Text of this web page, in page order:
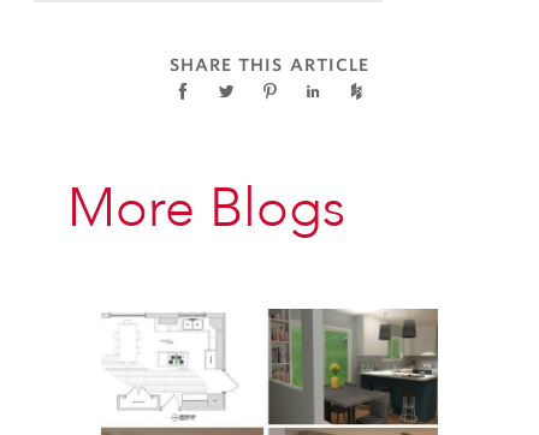
TECHNOLOGY
PROVIDED
ABOVE
REMINDERS,
STATUS
UPDATES,
SATISFACTION
SHARE THIS ARTICLE
More Blogs